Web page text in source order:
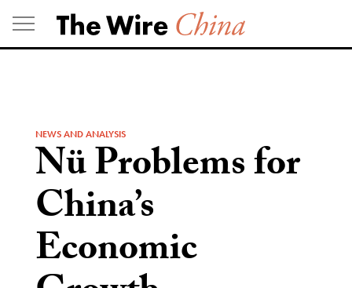
Skip
to
content
NEWS AND ANALYSIS
Nü Problems for
China’s
Economic